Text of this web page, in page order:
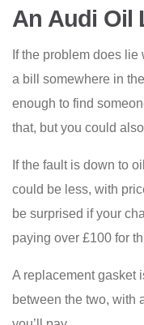
An Audi Oil
If the problem does
a bill somewhere in
enough to find
that, but you could
If the fault is down to
could be less, with
be surprised if your
paying over £100 for
A replacement gasket
between the two, with